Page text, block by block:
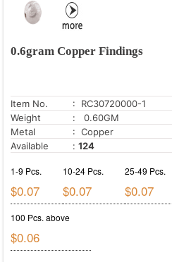
0.6gram Copper Findings
Item No.
: RC30720000-1
Weight
: 0.60GM
Metal
: Copper
Available
: 124
1-9 Pcs.
$0.07
10-24 Pcs.
$0.07
25-49 Pcs.
$0.07
100 Pcs. above
$0.06